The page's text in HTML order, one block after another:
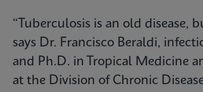
“Tuberculosis is an old disease,
says Dr. Francisco Beraldi,
and Ph.D. in Tropical Medicine
at the Division of Chronic